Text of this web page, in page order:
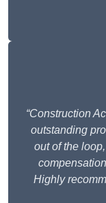
“Construction
outstanding
out of the
Highly